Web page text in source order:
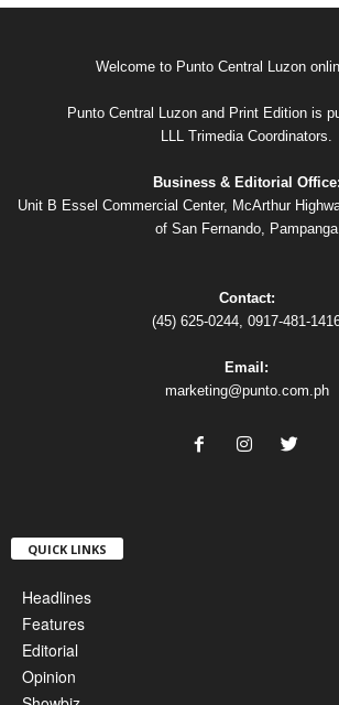
Welcome to Punto Central Luzon
Punto Central Luzon and Print Edition is
LLL Trimedia Coordinators.
Business & Editorial Office:
Unit B Essel Commercial Center, McArthur
of San Fernando, Pampanga
Contact:
(45) 625-0244, 0917-481-
Email:
marketing@punto.com.ph
QUICK LINKS
Headlines
Features
Editorial
Opinion